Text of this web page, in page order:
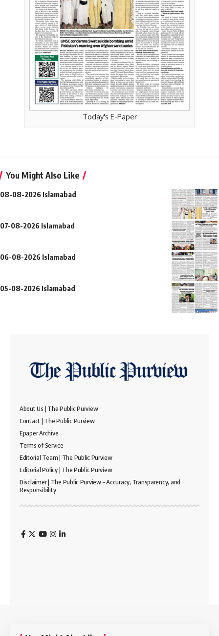
Today's E-Paper
You Might Also Like
08-08-2026 Islamabad
07-08-2026 Islamabad
06-08-2026 Islamabad
05-08-2026 Islamabad
About Us | The Public Purview
Contact | The Public Purview
Epaper Archive
Terms of Service
Editorial Team | The Public Purview
Editorial Policy | The Public Purview
Disclaimer | The Public Purview – Accuracy, Transparency, and
Responsibility